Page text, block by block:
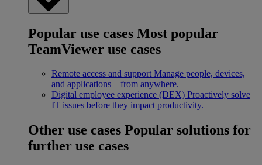
Popular use cases Most popular
TeamViewer use cases
Remote access and support Manage people, devices,
and applications – from anywhere.
Digital employee experience (DEX) Proactively solve
IT issues before they impact productivity.
Other use cases Popular solutions for
further use cases